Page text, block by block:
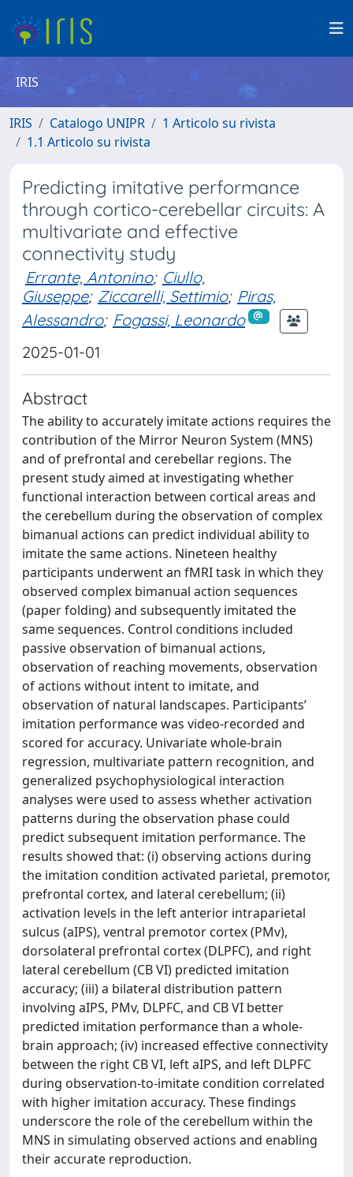
IRIS
IRIS Catalogo UNIPR
1 Articolo su rivista
1.1 Articolo su rivista
Predicting imitative performance
through cortico-cerebellar circuits: A
multivariate and effective
connectivity study
Errante, Antonino; Ciullo,
Giuseppe; Ziccarelli, Settimio; Piras,
Alessandro; Fogassi, Leonardo
2025-01-01
Abstract
The ability to accurately imitate actions requires the
contribution of the Mirror Neuron System (MNS)
and of prefrontal and cerebellar regions. The
present study aimed at investigating whether
functional interaction between cortical areas and
the cerebellum during the observation of complex
bimanual actions can predict individual ability to
imitate the same actions. Nineteen healthy
participants underwent an fMRI task in which they
observed complex bimanual action sequences
(paper folding) and subsequently imitated the
same sequences. Control conditions included
passive observation of bimanual actions,
observation of reaching movements, observation
of actions without intent to imitate, and
observation of natural landscapes. Participants’
imitation performance was video-recorded and
scored for accuracy. Univariate whole-brain
regression, multivariate pattern recognition, and
generalized psychophysiological interaction
analyses were used to assess whether activation
patterns during the observation phase could
predict subsequent imitation performance. The
results showed that: (i) observing actions during
the imitation condition activated parietal, premotor,
prefrontal cortex, and lateral cerebellum; (ii)
activation levels in the left anterior intraparietal
sulcus (aIPS), ventral premotor cortex (PMv),
dorsolateral prefrontal cortex (DLPFC), and right
lateral cerebellum (CB VI) predicted imitation
accuracy; (iii) a bilateral distribution pattern
involving aIPS, PMv, DLPFC, and CB VI better
predicted imitation performance than a whole-
brain approach; (iv) increased effective connectivity
between the right CB VI, left aIPS, and left DLPFC
during observation-to-imitate condition correlated
with higher imitation accuracy. These findings
underscore the role of the cerebellum within the
MNS in simulating observed actions and enabling
their accurate reproduction.